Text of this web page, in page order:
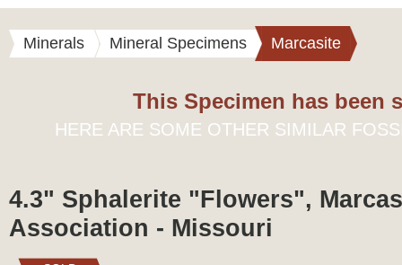
Minerals Mineral Specimens Marcasite
This Specimen has been
HERE ARE SOME OTHER SIMILAR
4.3" Sphalerite "Flowers",
Association - Missouri